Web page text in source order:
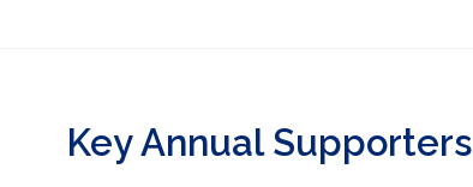
Key Annual Supporters